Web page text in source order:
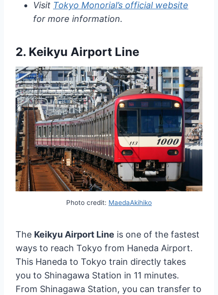
Visit Tokyo Monorial’s official website
for more information.
2. Keikyu Airport Line
Photo credit: MaedaAkihiko
The Keikyu Airport Line is one of the fastest
ways to reach Tokyo from Haneda Airport.
This Haneda to Tokyo train directly takes
you to Shinagawa Station in 11 minutes.
From Shinagawa Station, you can transfer to